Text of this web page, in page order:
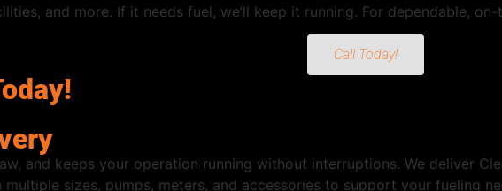
and more. If it needs fuel, we’ll keep it running. For dependable,
Call Today!
and keeps your operation running without interruptions. We deliver
sizes, pumps, meters, and accessories to support your fueling